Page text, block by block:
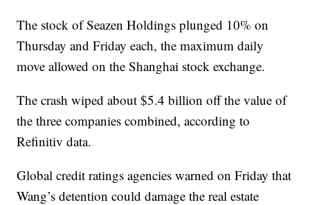
The stock of Seazen Holdings plunged 10% on
Thursday and Friday each, the maximum daily
move allowed on the Shanghai stock exchange.
The crash wiped about $5.4 billion off the value of
the three companies combined, according to
Refinitiv data.
Global credit ratings agencies warned on Friday that
Wang’s detention could damage the real estate